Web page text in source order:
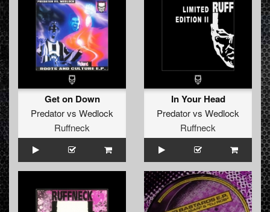
Get on Down
Predatorvs Wedlock
Ruffneck
In Your Head
Predatorvs Wedlock
Ruffneck